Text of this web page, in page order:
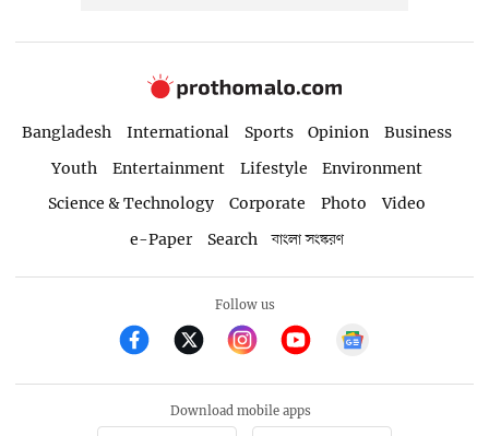
Bangladesh International Sports Opinion
Business
Youth
Entertainment Lifestyle
Environment
Science & Technology
Corporate Photo
Video
e-Paper
Search বাংলা সংস্করণ
Follow us
Download mobile apps